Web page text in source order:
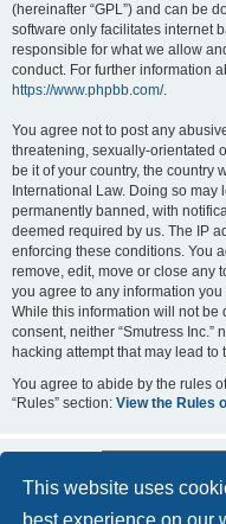
This website uses
(hereinafter “GPL”) and can be
software only facilitates internet
responsible for what we allow
conduct. For further information
https://www.phpbb.com/.
You agree not to post any
threatening, sexually-orientated
be it of your country, the country
International Law. Doing so
permanently banned, with
deemed required by us. The IP
enforcing these conditions. You
remove, edit, move or close any
you agree to any information
While this information will not be
consent, neither “Smutress
hacking attempt that may lead
You agree to abide by the rules
“Rules” section: View the Rules
Board index